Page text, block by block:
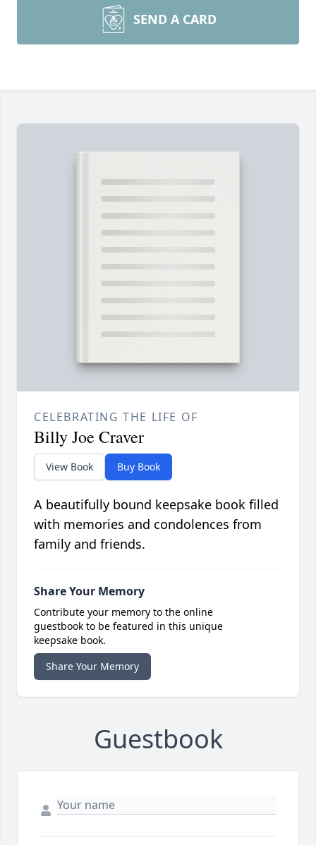
SEND A CARD
CELEBRATING THE LIFE OF
Billy Joe Craver
View Book Buy Book
A beautifully bound keepsake book filled
with memories and condolences from
family and friends.
Share Your Memory
Contribute your memory to the online
guestbook to be featured in this unique
keepsake book.
Share Your Memory
Guestbook